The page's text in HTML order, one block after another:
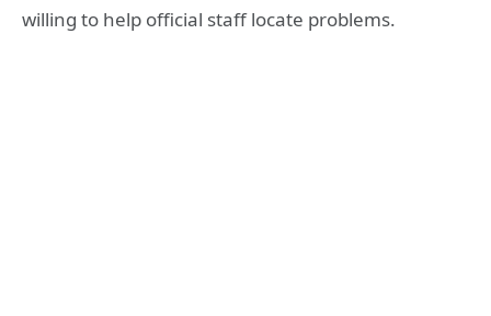
willing to help official staff locate problems.